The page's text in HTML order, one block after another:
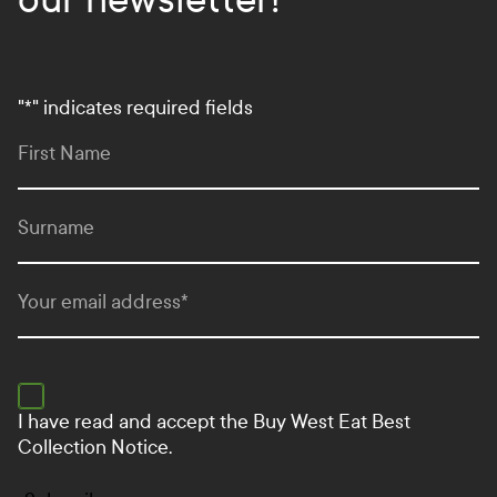
"*" indicates required fields
First Name
Surname
Your email address*
I have read and accept the Buy West Eat Best
Collection Notice.